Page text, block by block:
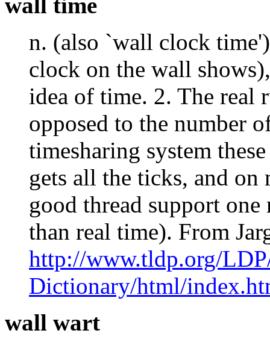
n. (also `wall clock
clock on the wall
idea of time. 2. The real
opposed to the number
timesharing system
gets all the ticks, and
good thread support
than real time). From
http://www.tldp.org/
Dictionary/html/
wall wart